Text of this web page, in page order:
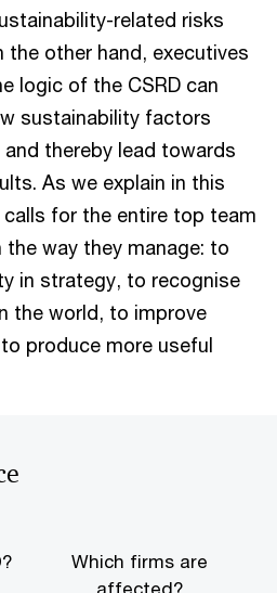
related risks
the other hand, executives
logic of the CSRD can
sustainability factors
thereby lead towards
As we explain in this
for the entire top team
way they manage: to
in strategy, to recognise
the world, to improve
produce more useful
Which firms are
affected?